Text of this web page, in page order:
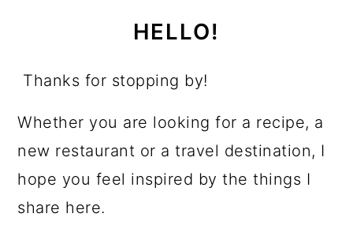
HELLO!
Thanks for stopping by!
Whether you are looking for a recipe, a
new restaurant or a travel destination, I
hope you feel inspired by the things I
share here.